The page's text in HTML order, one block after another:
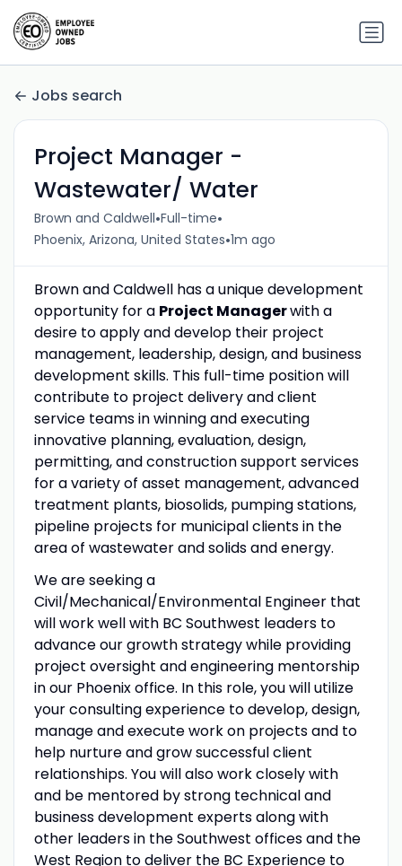
Jobs search
Project Manager -
Wastewater/ Water
Brown and Caldwell•Full-time•
Phoenix, Arizona, United States•1m ago
Brown and Caldwell has a unique development
opportunity for a Project Managerwith a
desire to apply and develop their project
management, leadership, design, and business
development skills. This full-time position will
contribute to project delivery and client
service teams in winning and executing
innovative planning, evaluation, design,
permitting, and construction support services
for a variety of asset management, advanced
treatment plants, biosolids, pumping stations,
pipeline projects for municipal clients in the
area of wastewater and solids and energy.
We are seeking a
Civil/Mechanical/Environmental Engineer that
will work well with BC Southwest leaders to
advance our growth strategy while providing
project oversight and engineering mentorship
in our Phoenix office. In this role, you will utilize
your consulting experience to develop, design,
manage and execute work on projects and to
help nurture and grow successful client
relationships. You will also work closely with
and be mentored by strong technical and
business development experts along with
other leaders in the Southwest offices and the
West Region to deliver the BC Experience to